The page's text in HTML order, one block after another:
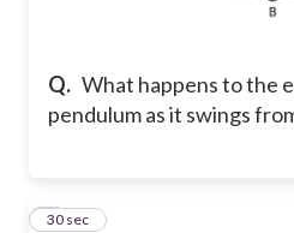
Q. What happens to the
pendulum as it swings
4
30 sec